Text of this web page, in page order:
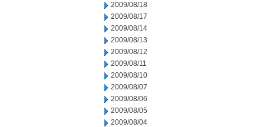
2009/08/18
2009/08/17
2009/08/14
2009/08/13
2009/08/12
2009/08/11
2009/08/10
2009/08/07
2009/08/06
2009/08/05
2009/08/04